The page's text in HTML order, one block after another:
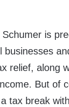
is
businesses
relief, along
But of
tax break